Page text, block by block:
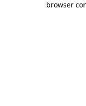
browser